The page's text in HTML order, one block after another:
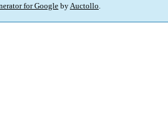
for GooglebyAuctollo.